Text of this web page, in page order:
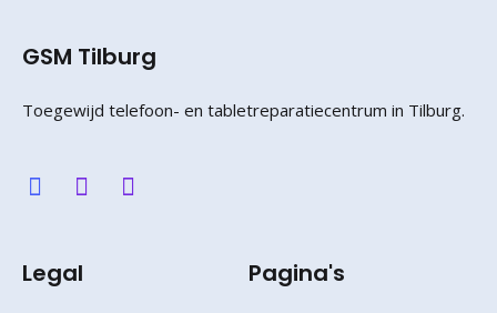
GSM Tilburg
Toegewijd telefoon- en tabletreparatiecentrum in Tilburg.
Legal Pagina's